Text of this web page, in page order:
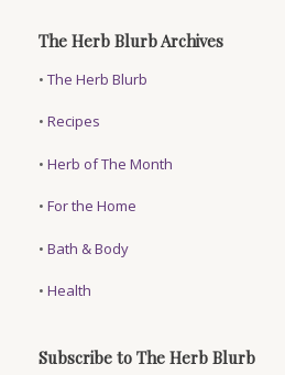
The Herb Blurb Archives
• The Herb Blurb
• Recipes
• Herb of The Month
• For the Home
• Bath & Body
• Health
Subscribe to The Herb Blurb